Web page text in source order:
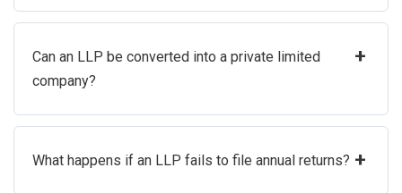
Can an LLP be converted into a private limited
company?
+
What happens if an LLP fails to file annual returns? +